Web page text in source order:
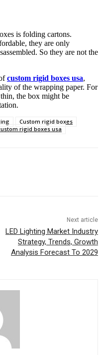
is folding cartons.
they are only
So they are not the
custom rigid boxes usa,
of the wrapping paper. For
the box might be
Custom rigid boxes
rigid boxes usa
Next article
LED Lighting Market Industry
Strategy, Trends, Growth
Analysis Forecast To 2029